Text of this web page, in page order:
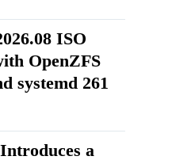
ISO
OpenZFS
systemd 261
a